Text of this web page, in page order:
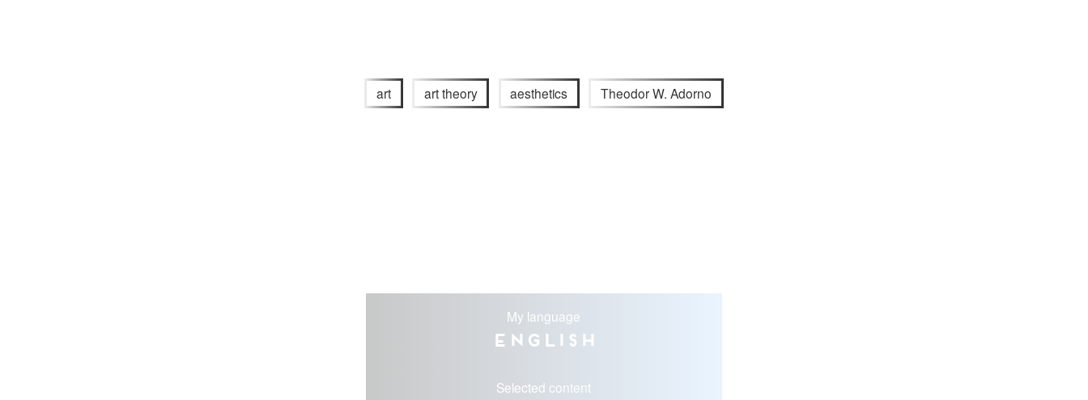
art art theory aesthetics Theodor W. Adorno
My language
English
Selected content